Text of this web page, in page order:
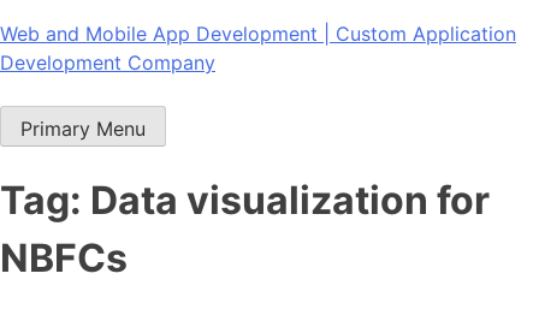
Skip
to
Web and Mobile App Development | Custom Application
Development Company
Primary Menu
Tag: Data visualization for
NBFCs